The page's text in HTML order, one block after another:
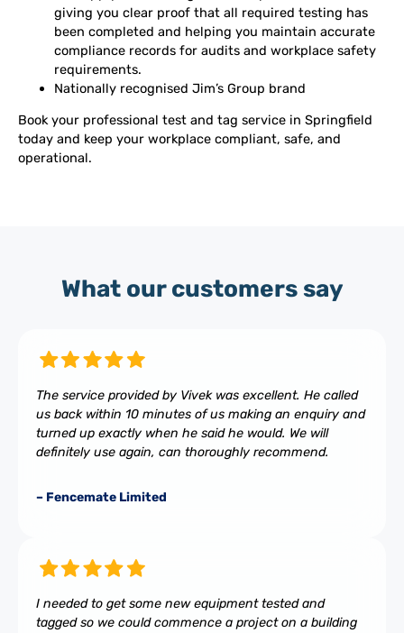
giving you clear proof that all required testing has
been completed and helping you maintain accurate
compliance records for audits and workplace safety
requirements.
Nationally recognised Jim’s Group brand
Book your professional test and tag service in Springfield
today and keep your workplace compliant, safe, and
operational.
What our customers say
The service provided by Vivek was excellent. He called
us back within 10 minutes of us making an enquiry and
turned up exactly when he said he would. We will
definitely use again, can thoroughly recommend.
– Fencemate Limited
I needed to get some new equipment tested and
tagged so we could commence a project on a building